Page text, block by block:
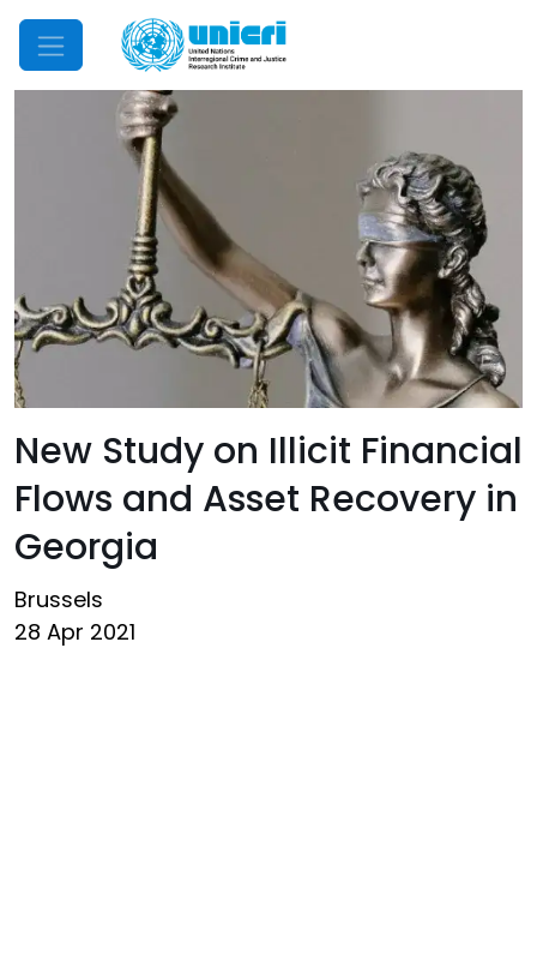
Mobile Menu
New Study on Illicit Financial
Flows and Asset Recovery in
Georgia
Brussels
28 Apr 2021